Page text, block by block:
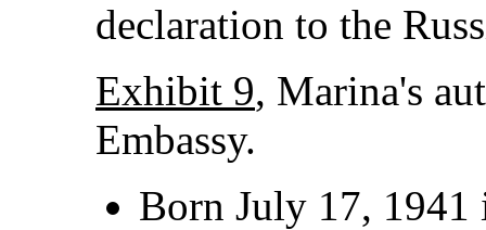
declaration to the
Exhibit 9, Marina's
Embassy.
Born July 17,